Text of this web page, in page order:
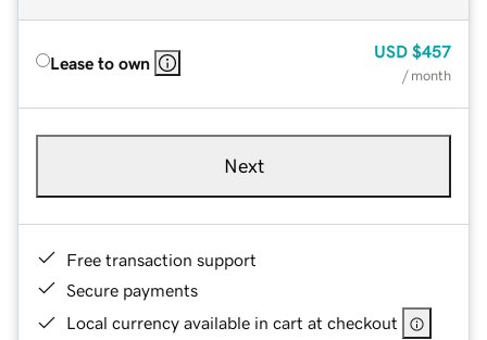
Lease to own
USD $457
/ month
Next
Free transaction support
Secure payments
Local currency available in cart at checkout